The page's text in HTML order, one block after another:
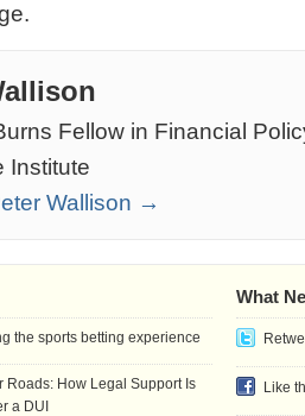
Fellow in Financial
Institute
Wallison →
What
Like
the sports betting experience
How Legal Support Is
a DUI